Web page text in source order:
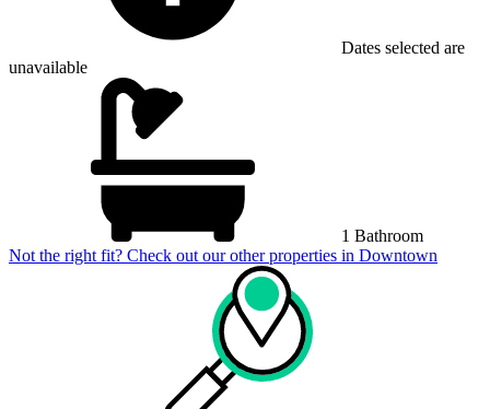
Dates selected are
unavailable
1 Bathroom
Not the right fit? Check out our other properties in Downtown